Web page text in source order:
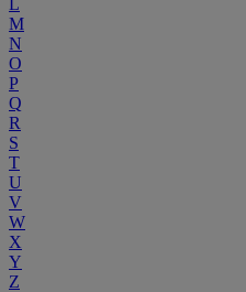
L
M
N
O
P
Q
R
S
T
U
V
W
X
Y
Z